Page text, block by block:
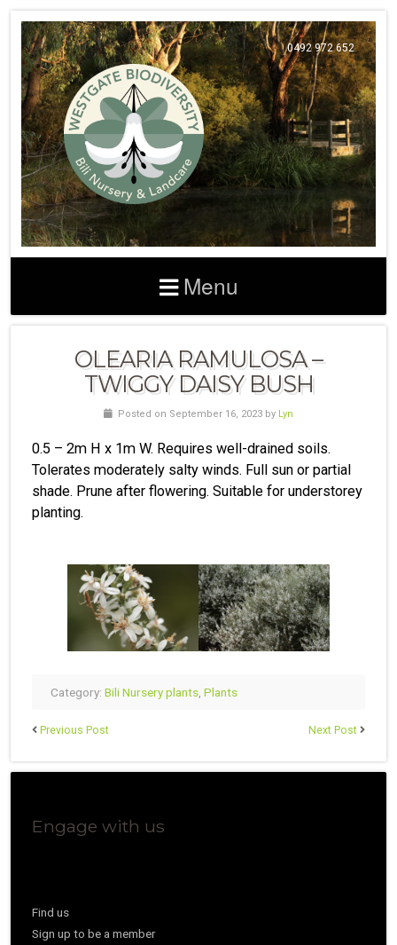
0492 972 652
Menu
OLEARIA RAMULOSA –
TWIGGY DAISY BUSH
Posted on September 16, 2023 by Lyn
0.5 – 2m H x 1m W. Requires well-drained soils.
Tolerates moderately salty winds. Full sun or partial
shade. Prune after flowering. Suitable for understorey
planting.
Category: Bili Nursery plants Plants
Previous Post Next Post
Engage with us
Find us
Sign up to be a member